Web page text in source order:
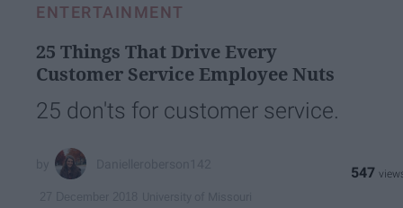
ENTERTAINMENT
25 Things That Drive Every
Customer Service Employee Nuts
25 don'ts for customer service.
547